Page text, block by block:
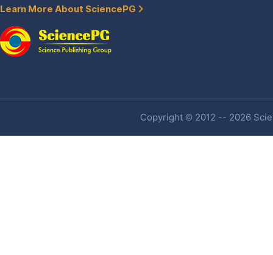
Learn More About SciencePG
Copyright © 2012 -- 2026